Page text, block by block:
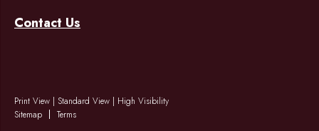
Contact Us
Print View | Standard View | High Visibility
Sitemap
Terms